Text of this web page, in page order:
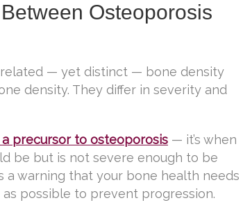
Osteoporosis
— yet distinct — bone density
density. They differ in severity and
a precursor to osteoporosis — it’s when
be but is not severe enough to be
a warning that your bone health needs
possible to prevent progression.